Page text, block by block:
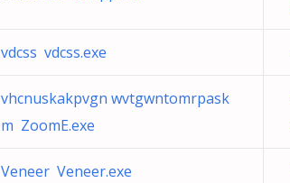
vdcss vdcss.exe
vhcnuskakpvgn wvtgwntomrpask
m ZoomE.exe
Veneer Veneer.exe